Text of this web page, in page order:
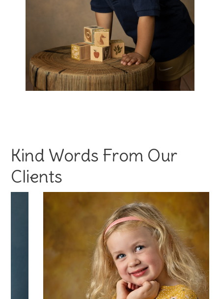
Kind Words From Our
Clients